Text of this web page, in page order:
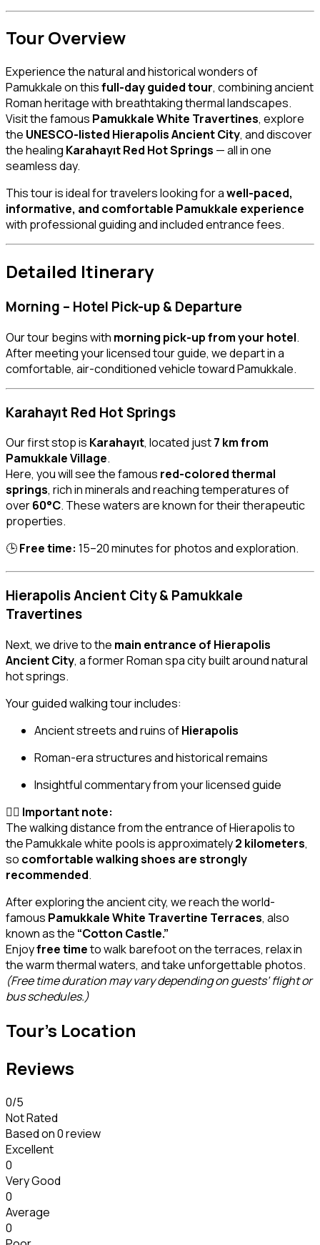
Tour Overview
Experience the natural and historical wonders of
Pamukkale on thisfull-day guided tour, combining ancient
Roman heritage with breathtaking thermal landscapes.
Visit the famous Pamukkale White Travertines, explore
the UNESCO-listed Hierapolis Ancient City, and discover
the healing Karahayıt Red Hot Springs — all in one
seamless day.
This tour is ideal for travelers looking for awell-paced,
informative, and comfortable Pamukkale experience
with professional guiding and included entrance fees.
Detailed Itinerary
Morning – Hotel Pick-up & Departure
Our tour begins with morning pick-up from your hotel.
After meeting your licensed tour guide, we depart in a
comfortable, air-conditioned vehicle toward Pamukkale.
Karahayıt Red Hot Springs
Our first stop is Karahayıt, located just7 km from
Pamukkale Village.
Here, you will see the famous red-colored thermal
springs, rich in minerals and reaching temperatures of
over60°C. These waters are known for their therapeutic
properties.
🕒Free time: 15–20 minutes for photos and exploration.
Hierapolis Ancient City & Pamukkale
Travertines
Next, we drive to the main entrance of Hierapolis
Ancient City, a former Roman spa city built around natural
hot springs.
Your guided walking tour includes:
Ancient streets and ruins ofHierapolis
Roman-era structures and historical remains
Insightful commentary from your licensed guide
🚶‍♂️ Important note:
The walking distance from the entrance of Hierapolis to
the Pamukkale white pools is approximately2 kilometers,
so comfortable walking shoes are strongly
recommended.
After exploring the ancient city, we reach the world-
famous Pamukkale White Travertine Terraces, also
known as the “Cotton Castle.”
Enjoyfree timeto walk barefoot on the terraces, relax in
the warm thermal waters, and take unforgettable photos.
(Free time duration may vary depending on guests’ flight or
bus schedules.)
Tour's Location
Reviews
0/5
Not Rated
Based on0 review
Excellent
0
Very Good
0
Average
0